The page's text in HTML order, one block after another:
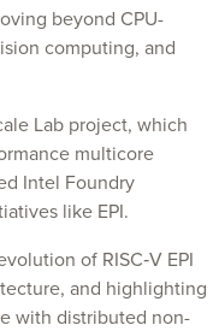
beyond CPU-
computing, and
Lab project, which
multicore
Intel Foundry
like EPI.
of RISC‑V EPI
and highlighting
with distributed non-